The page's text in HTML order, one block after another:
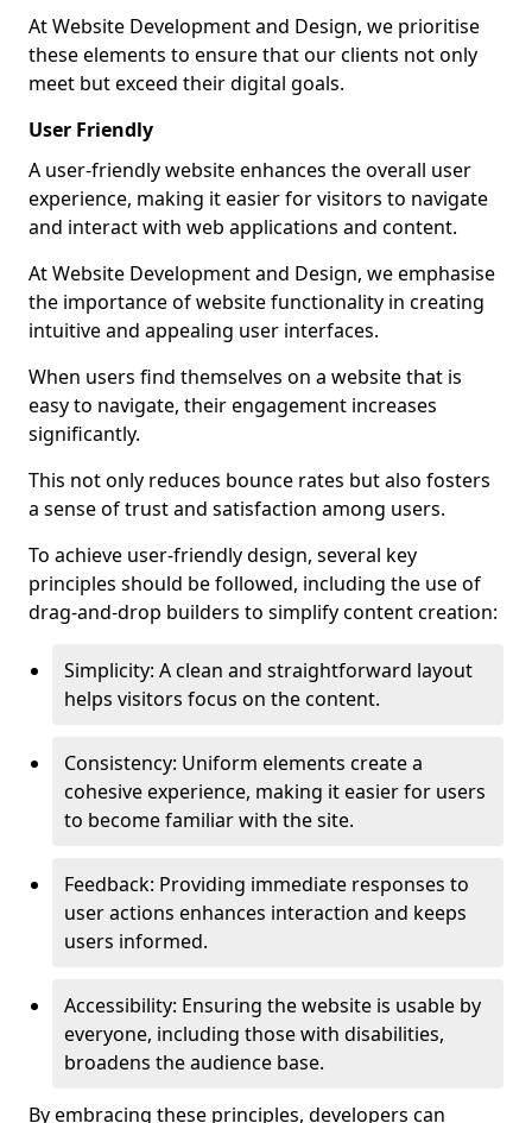
At Website Development and Design, we prioritise
these elements to ensure that our clients not only
meet but exceed their digital goals.
User Friendly
A user-friendly website enhances the overall user
experience, making it easier for visitors to navigate
and interact with web applications and content.
At Website Development and Design, we emphasise
the importance of website functionality in creating
intuitive and appealing user interfaces.
When users find themselves on a website that is
easy to navigate, their engagement increases
significantly.
This not only reduces bounce rates but also fosters
a sense of trust and satisfaction among users.
To achieve user-friendly design, several key
principles should be followed, including the use of
drag-and-drop builders to simplify content creation:
Simplicity: A clean and straightforward layout
helps visitors focus on the content.
Consistency: Uniform elements create a
cohesive experience, making it easier for users
to become familiar with the site.
Feedback: Providing immediate responses to
user actions enhances interaction and keeps
users informed.
Accessibility: Ensuring the website is usable by
everyone, including those with disabilities,
broadens the audience base.
By embracing these principles, developers can